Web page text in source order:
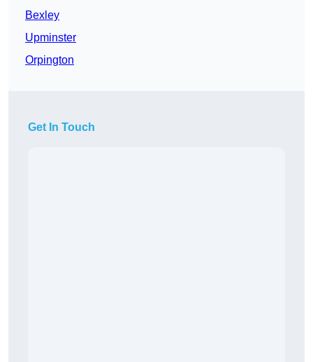
Bexley
Upminster
Orpington
Get In Touch